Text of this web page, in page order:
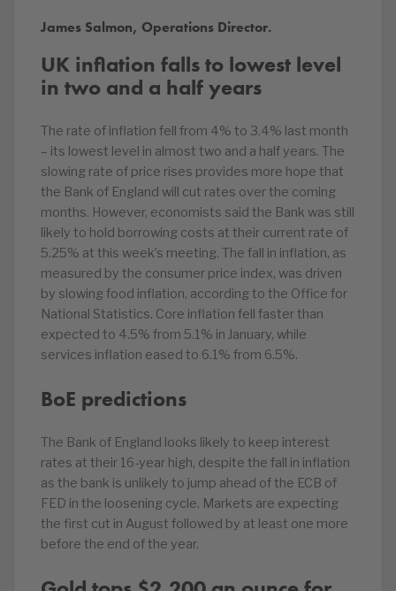
James Salmon, Operations Director.
UK inflation falls to lowest level
in two and a half years
The rate of inflation fell from 4% to 3.4% last month
– its lowest level in almost two and a half years. The
slowing rate of price rises provides more hope that
the Bank of England will cut rates over the coming
months. However, economists said the Bank was still
likely to hold borrowing costs at their current rate of
5.25% at this week’s meeting. The fall in inflation, as
measured by the consumer price index, was driven
by slowing food inflation, according to the Office for
National Statistics. Core inflation fell faster than
expected to 4.5% from 5.1% in January, while
services inflation eased to 6.1% from 6.5%.
BoE predictions
The Bank of England looks likely to keep interest
rates at their 16-year high, despite the fall in inflation
as the bank is unlikely to jump ahead of the ECB of
FED in the loosening cycle. Markets are expecting
the first cut in August followed by at least one more
before the end of the year.